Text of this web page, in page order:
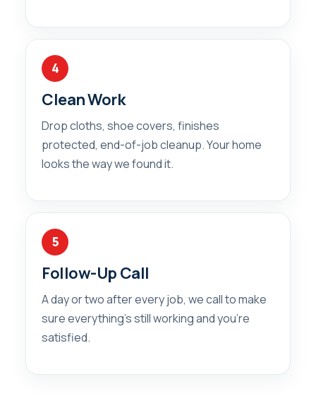
4
Clean Work
Drop cloths, shoe covers, finishes
protected, end-of-job cleanup. Your home
looks the way we found it.
5
Follow-Up Call
A day or two after every job, we call to make
sure everything’s still working and you’re
satisfied.